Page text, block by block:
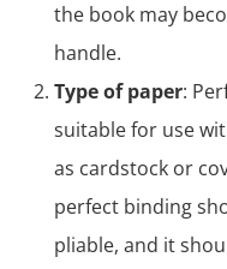
the book may
handle.
Type of paper:
suitable for use
as cardstock or
perfect binding
pliable, and it